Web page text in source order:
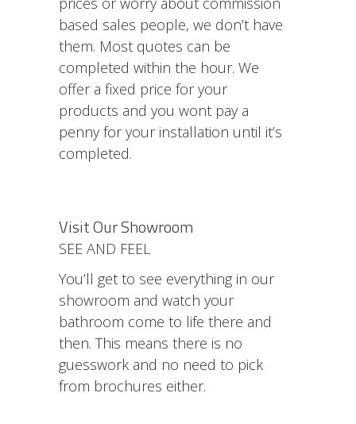
based sales people, we don’t have
them. Most quotes can be
completed within the hour. We
offer a fixed price for your
products and you wont pay a
penny for your installation until it’s
completed.
Visit Our Showroom
SEE AND FEEL
You’ll get to see everything in our
showroom and watch your
bathroom come to life there and
then. This means there is no
guesswork and no need to pick
from brochures either.